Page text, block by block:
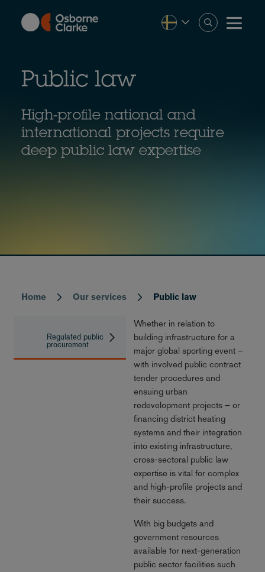
content
Public law
High-profile national and
international projects require
deep public law expertise
Breadcrumb
Home Our services Public law
Regulated public
procurement
Whether in relation to
building infrastructure for a
major global sporting event –
with involved public contract
tender procedures and
ensuing urban
redevelopment projects – or
financing district heating
systems and their integration
into existing infrastructure,
cross-sectoral public law
expertise is vital for complex
and high-profile projects and
their success.
With big budgets and
government resources
available for next-generation
public sector facilities such